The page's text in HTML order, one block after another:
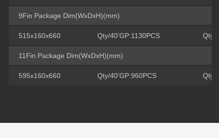
9Fin Package Dim(WxDxH)(mm)
515x160x660 Qty/40'GP:1130PCS Qty/
11Fin Package Dim(WxDxH)(mm)
595x160x660 Qty/40'GP:960PCS Qty/